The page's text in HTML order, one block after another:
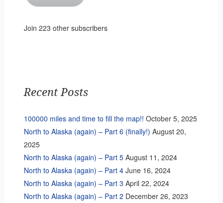
Join 223 other subscribers
Recent Posts
100000 miles and time to fill the map!! October 5, 2025
North to Alaska (again) – Part 6 (finally!) August 20,
2025
North to Alaska (again) – Part 5 August 11, 2024
North to Alaska (again) – Part 4 June 16, 2024
North to Alaska (again) – Part 3 April 22, 2024
North to Alaska (again) – Part 2 December 26, 2023